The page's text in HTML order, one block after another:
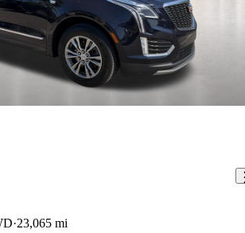
23,065 mi